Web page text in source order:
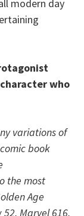
modern day
who
variations of
book
the most
Age
52, Marvel 616,